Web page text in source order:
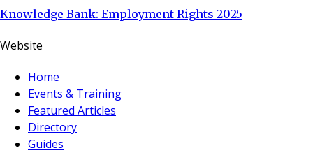
Knowledge Bank: Employment Rights 2025
Website
Home
Events & Training
Featured Articles
Directory
Guides